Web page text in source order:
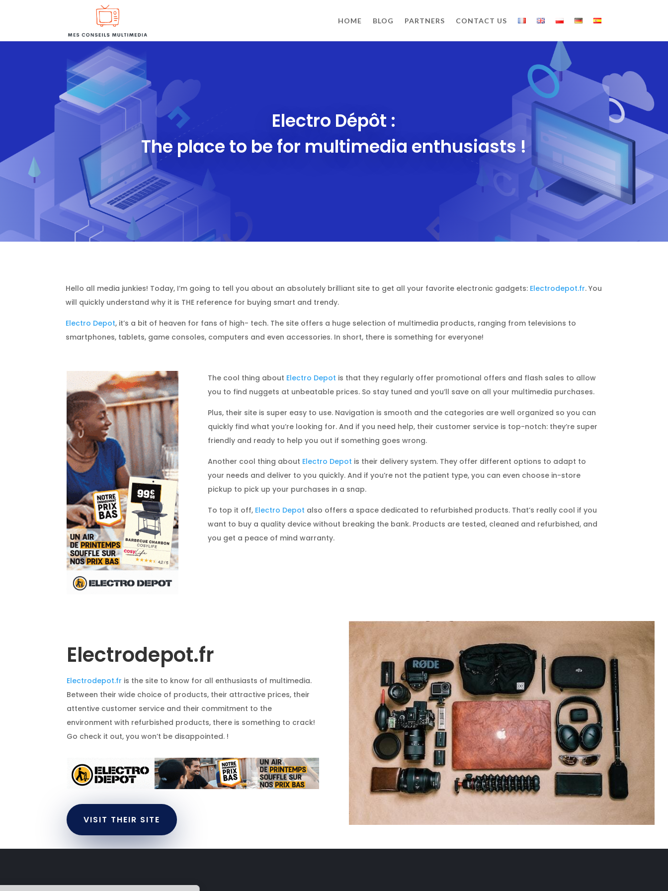
HOME BLOG PARTNERS CONTACT US
Electro Dépôt :
The place to be for multimedia enthusiasts !
Hello all media junkies! Today, I’m going to tell you about an absolutely brilliant site to get all your favorite electronic gadgets: Electrodepot.fr. You
will quickly understand why it is THE reference for buying smart and trendy.
Electro Depot, it’s a bit of heaven for fans of high- tech. The site offers a huge selection of multimedia products, ranging from televisions to
smartphones, tablets, game consoles, computers and even accessories. In short, there is something for everyone!
The cool thing about Electro Depot is that they regularly offer promotional offers and flash sales to allow
you to find nuggets at unbeatable prices. So stay tuned and you’ll save on all your multimedia purchases.
Plus, their site is super easy to use. Navigation is smooth and the categories are well organized so you can
quickly find what you’re looking for. And if you need help, their customer service is top-notch: they’re super
friendly and ready to help you out if something goes wrong.
Another cool thing about Electro Depot is their delivery system. They offer different options to adapt to
your needs and deliver to you quickly. And if you’re not the patient type, you can even choose in-store
pickup to pick up your purchases in a snap.
To top it off, Electro Depot also offers a space dedicated to refurbished products. That’s really cool if you
want to buy a quality device without breaking the bank. Products are tested, cleaned and refurbished, and
you get a peace of mind warranty.
Electrodepot.fr
Electrodepot.fr is the site to know for all enthusiasts of multimedia.
Between their wide choice of products, their attractive prices, their
attentive customer service and their commitment to the
environment with refurbished products, there is something to crack!
Go check it out, you won’t be disappointed. !
VISIT THEIR SITE